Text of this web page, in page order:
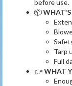
before use.
📦WHAT'S
Tarp
Full
👉WHAT